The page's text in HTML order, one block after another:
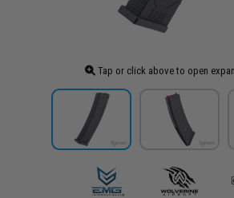
Tap or click above to open